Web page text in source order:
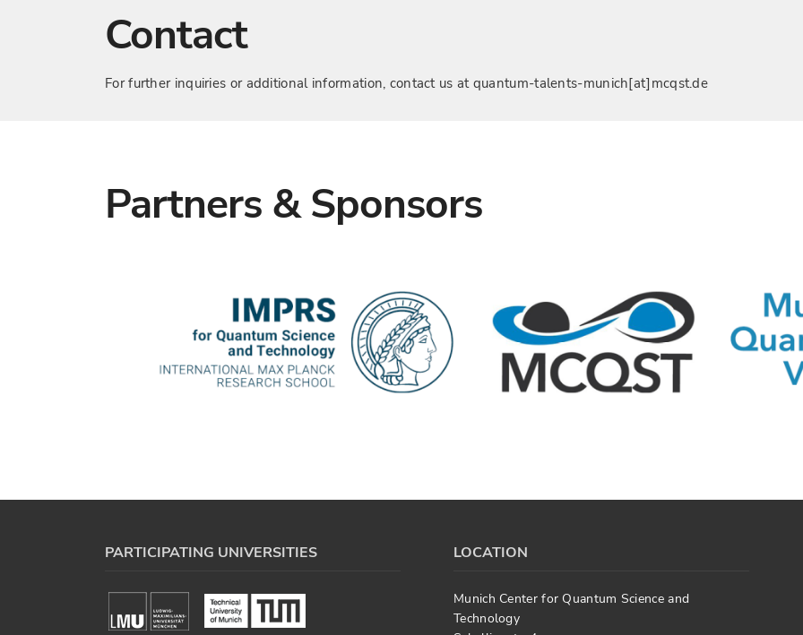
Contact
For further inquiries or additional information, contact us at quantum-talents-munich[at]mcqst.de
Partners & Sponsors
PARTICIPATING UNIVERSITIES LOCATION
Munich Center for Quantum Science and
Technology